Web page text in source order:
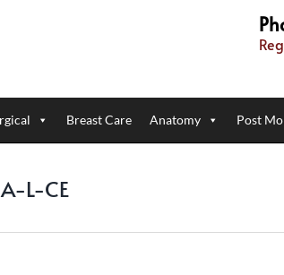
Breast Care Anatomy Post
L-CE